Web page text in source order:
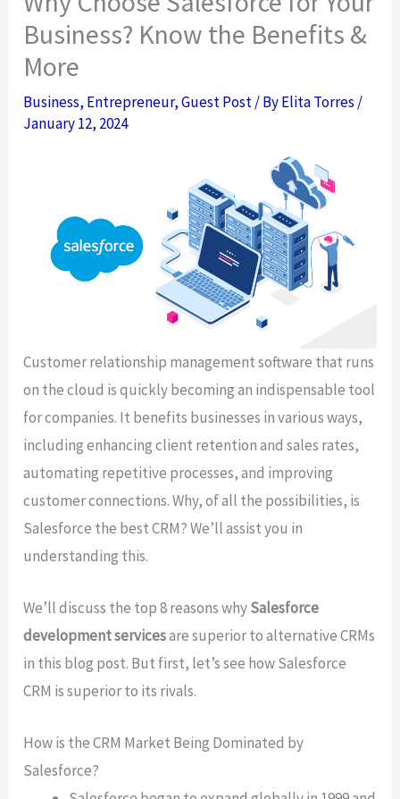
Business? Know the Benefits &
More
Business, Entrepreneur,Guest Post/ ByElita Torres /
January 12, 2024
Customer relationship management software that runs
on the cloud is quickly becoming an indispensable tool
for companies. It benefits businesses in various ways,
including enhancing client retention and sales rates,
automating repetitive processes, and improving
customer connections. Why, of all the possibilities, is
Salesforce the best CRM? We’ll assist you in
understanding this.
We’ll discuss the top 8 reasons whySalesforce
development servicesare superior to alternative CRMs
in this blog post. But first, let’s see how Salesforce
CRM is superior to its rivals.
How is the CRM Market Being Dominated by
Salesforce?